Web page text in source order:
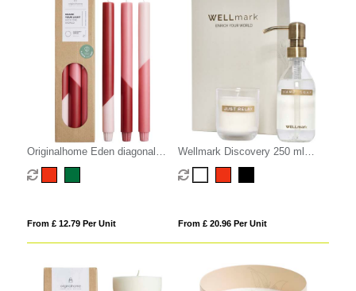
Originalhome Eden diagonal
candles - set of 3
From £ 12.79 Per Unit
Wellmark Discovery 250 ml
hand soap dispenser and 150 g
scented candle set
From £ 20.96 Per Unit